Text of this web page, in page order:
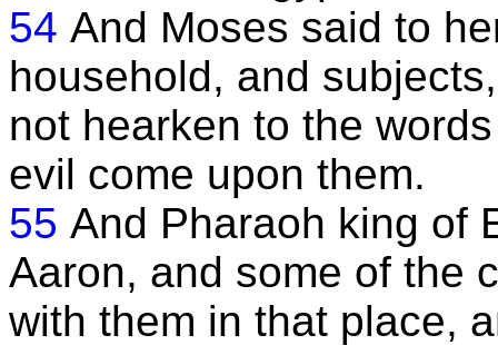
54 And Moses said to
household, and
not hearken to the
evil come upon them.
55 And Pharaoh king of
Aaron, and some of the
with them in that place,